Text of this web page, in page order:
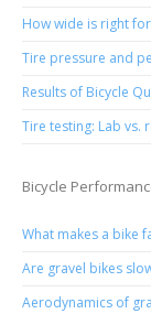
How wide is right
Tire pressure and
Results of Bicycle
Tire testing: Lab vs.
Bicycle
What makes a bike
Are gravel bikes
Aerodynamics of